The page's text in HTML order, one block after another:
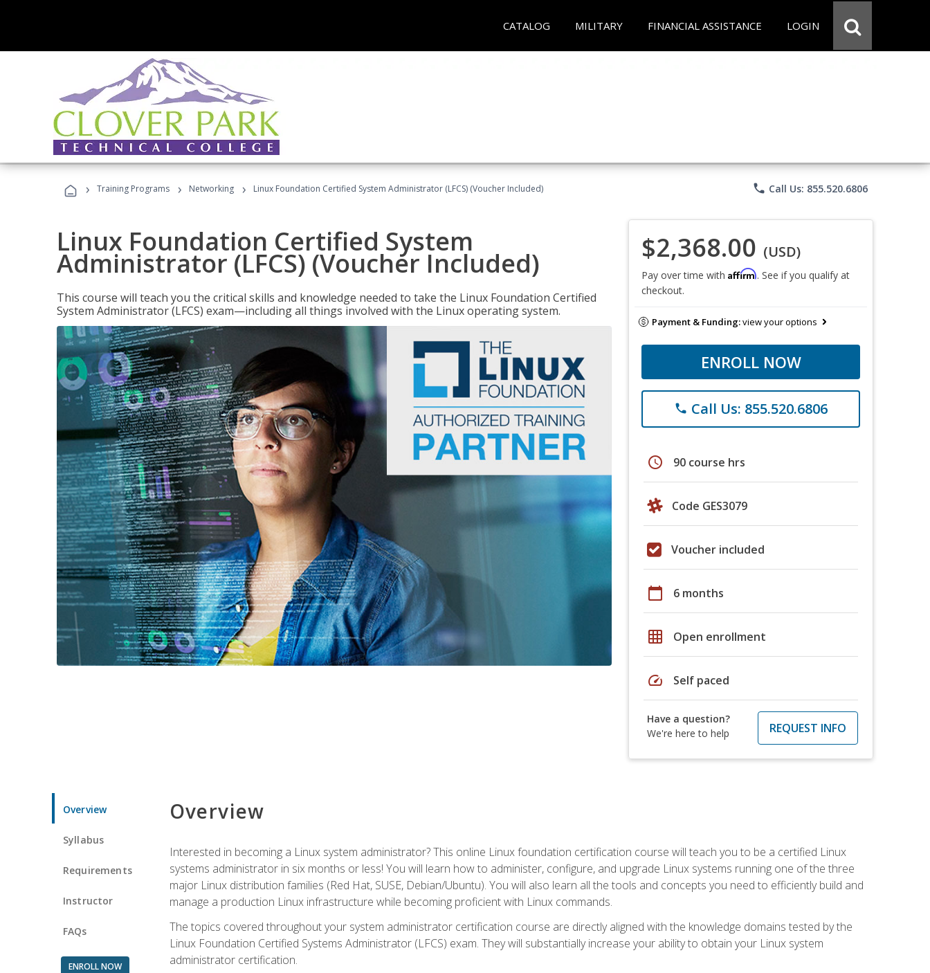
CATALOG MILITARY FINANCIAL ASSISTANCE LOGIN
› Training Programs › Networking › Linux Foundation Certified System Administrator (LFCS) (Voucher Included) phone Call Us: 855.520.6806
Linux Foundation Certified System
Administrator (LFCS) (Voucher Included)
This course will teach you the critical skills and knowledge needed to take the Linux Foundation Certified
System Administrator (LFCS) exam—including all things involved with the Linux operating system.
$2,368.00 (USD)
Pay over time with Affirm. See if you qualify at
checkout.
Payment & Funding:view your options
ENROLL NOW
phone Call Us: 855.520.6806
schedule 90 course hrs
Code GES3079
Voucher included
calendar_today 6 months
grid_on Open enrollment
speed Self paced
Have a question?
We're here to help
REQUEST INFO
Overview
Syllabus
Requirements
Instructor
FAQs
ENROLL NOW
Overview
Interested in becoming a Linux system administrator? This online Linux foundation certification course will teach you to be a certified Linux
systems administrator in six months or less! You will learn how to administer, configure, and upgrade Linux systems running one of the three
major Linux distribution families (Red Hat, SUSE, Debian/Ubuntu). You will also learn all the tools and concepts you need to efficiently build and
manage a production Linux infrastructure while becoming proficient with Linux commands.
The topics covered throughout your system administrator certification course are directly aligned with the knowledge domains tested by the
Linux Foundation Certified Systems Administrator (LFCS) exam. They will substantially increase your ability to obtain your Linux system
administrator certification.